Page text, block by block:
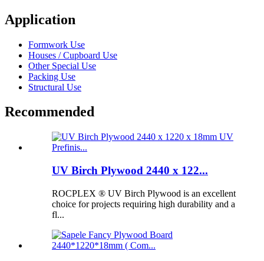
Application
Formwork Use
Houses / Cupboard Use
Other Special Use
Packing Use
Structural Use
Recommended
UV Birch Plywood 2440 x 122...
ROCPLEX ® UV Birch Plywood is an excellent
choice for projects requiring high durability and a
fl...